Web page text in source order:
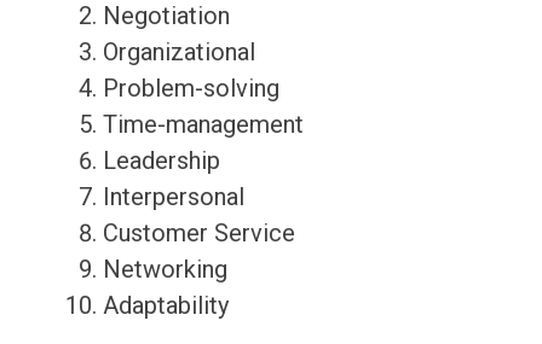
Negotiation
Organizational
Problem-solving
Time-management
Leadership
Interpersonal
Customer Service
Networking
Adaptability